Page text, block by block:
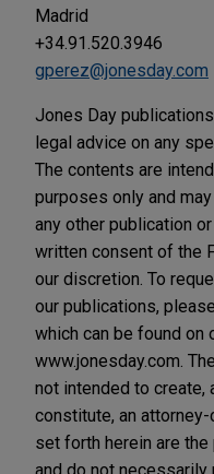
Madrid
+34.91.520.3946
gperez@jonesday.com
Jones Day
legal advice on any
The contents are
purposes only and
any other publication
written consent of the
our discretion. To
our publications,
which can be found on
www.jonesday.com.
not intended to
constitute, an
set forth herein are
and do not necessarily